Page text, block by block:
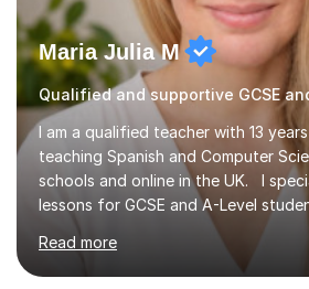
Maria Julia M
I am a qualified teacher with 13
teaching Spanish and Computer
schools and online in the UK. I
lessons for GCSE and A-Level
AQA, IB, and Edexcel exam boards
approach involves an initial
student’s needs, followed by a
Read more